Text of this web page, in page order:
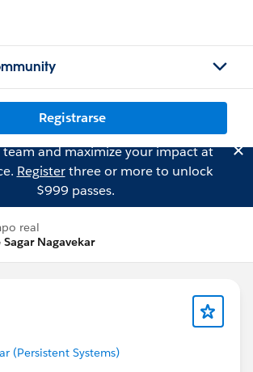
Registrarse
and maximize your impact at
Registerthree or more to unlock
$999 passes.
real
Nagavekar
(Persistent Systems)